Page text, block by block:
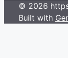
© 2026
Built with